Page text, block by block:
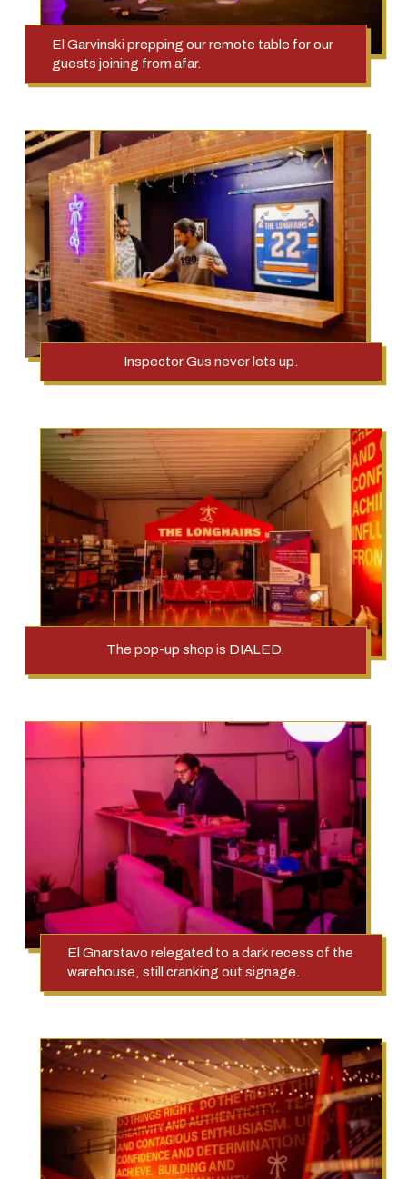
El Garvinski prepping our remote table for our
guests joining from afar.
Inspector Gus never lets up.
The pop-up shop is DIALED.
El Gnarstavo relegated to a dark recess of the
warehouse, still cranking out signage.